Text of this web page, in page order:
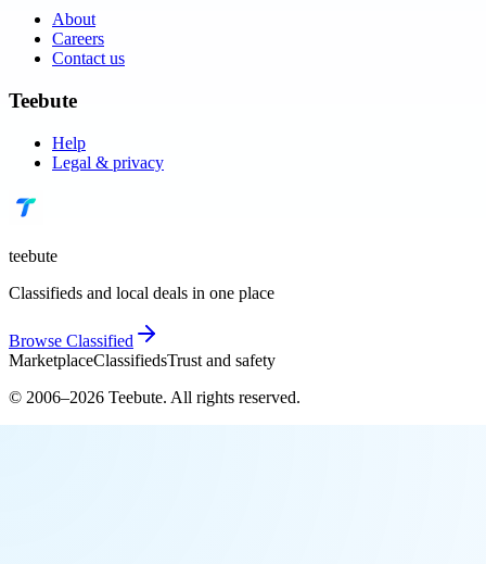
About
Careers
Contact us
Teebute
Help
Legal & privacy
teebute
Classifieds and local deals in one place
Browse Classified
MarketplaceClassifiedsTrust and safety
© 2006–2026 Teebute. All rights reserved.